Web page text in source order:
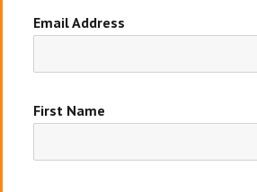
Email Address
First Name